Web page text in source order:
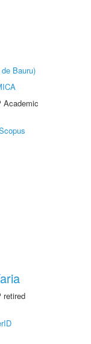
Bauru)
Academic
retired